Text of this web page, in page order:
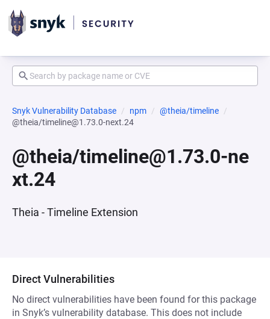
Snyk Vulnerability Database npm
@theia/timeline
@theia/timeline@1.73.0-next.24
@theia/timeline@1.73.0-ne
xt.24
Theia - Timeline Extension
Direct Vulnerabilities
No direct vulnerabilities have been found for this package
in Snyk’s vulnerability database. This does not include